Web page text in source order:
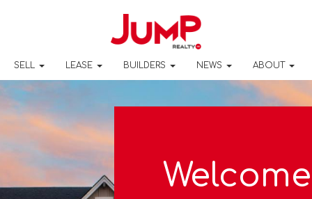
SELL LEASE BUILDERS NEWS ABOUT